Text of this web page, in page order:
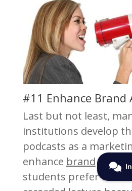
#11 Enhance Brand
Last but not least,
institutions develop
podcasts as a
enhance brand
students prefer